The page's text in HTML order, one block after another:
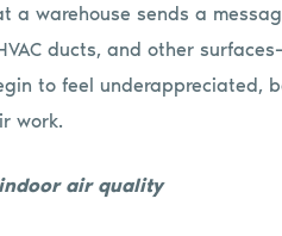
a warehouse sends a
ducts, and other
to feel underappreciated,
work.
air quality